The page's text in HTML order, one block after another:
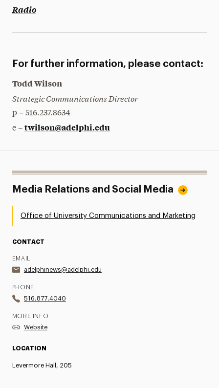
Radio
For further information, please contact:
Todd Wilson
Strategic Communications Director
p – 516.237.8634
e – twilson@adelphi.edu
Media Relations and Social Media
Office of University Communications and Marketing
CONTACT
EMAIL
adelphinews@adelphi.edu
PHONE
516.877.4040
MORE INFO
Website
LOCATION
Levermore Hall, 205